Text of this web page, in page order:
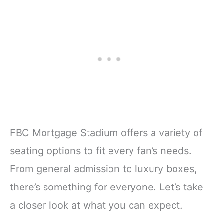
FBC Mortgage Stadium offers a variety of
seating options to fit every fan’s needs.
From general admission to luxury boxes,
there’s something for everyone. Let’s take
a closer look at what you can expect.